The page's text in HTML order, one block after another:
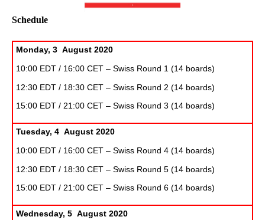
Schedule
Monday, 3 August 2020
10:00 EDT / 16:00 CET – Swiss Round 1 (14 boards)
12:30 EDT / 18:30 CET – Swiss Round 2 (14 boards)
15:00 EDT / 21:00 CET – Swiss Round 3 (14 boards)
Tuesday, 4 August 2020
10:00 EDT / 16:00 CET – Swiss Round 4 (14 boards)
12:30 EDT / 18:30 CET – Swiss Round 5 (14 boards)
15:00 EDT / 21:00 CET – Swiss Round 6 (14 boards)
Wednesday, 5 August 2020